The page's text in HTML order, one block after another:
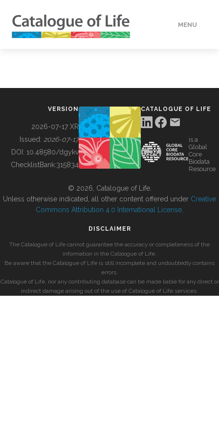
MENU
BUILDING COL
VERSION
2026-07-17 XR
Issued: 2026-07-17
DOI: 10.48580/dgykv
ChecklistBank:315834
CATALOGUE OF LIFE
is a
Global
Core
Biodata
Resource
© 2026, Catalogue of Life.
Unless otherwise indicated, all other content offered under Creative
Commons Attribution 4.0 International License
DISCLAIMER
The Catalogue of Life cannot guarantee the accuracy or completeness of the
information in the Catalogue of Life.
Be aware that the Catalogue of Life is still incomplete and undoubtedly contains
errors.
Catalogue of Life, nor any contributing database can be made liable for any direct or
indirect damage arising out of the use of Catalogue of Life services.